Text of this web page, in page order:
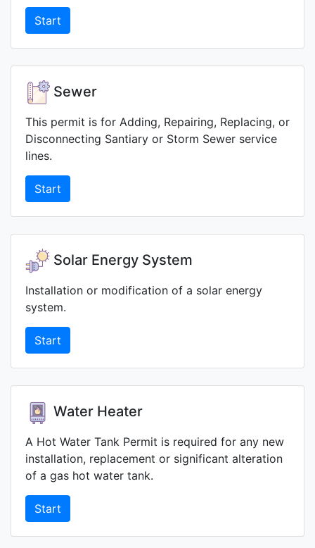
Start
Sewer
This permit is for Adding, Repairing, Replacing, or
Disconnecting Santiary or Storm Sewer service
lines.
Start
Solar Energy System
Installation or modification of a solar energy
system.
Start
Water Heater
A Hot Water Tank Permit is required for any new
installation, replacement or significant alteration
of a gas hot water tank.
Start